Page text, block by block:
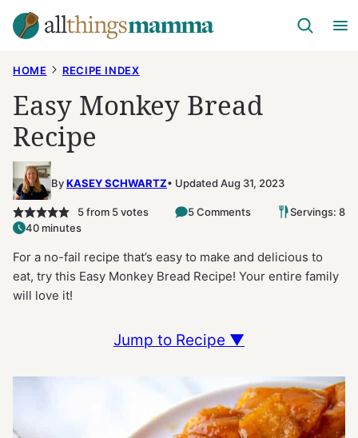
Skip
to
HOME RECIPE INDEX
Easy Monkey Bread
Recipe
ByKASEY SCHWARTZ Updated Aug 31, 2023
5from 5votes 5 Comments
Servings: 8
40 minutes
For a no-fail recipe that’s easy to make and delicious to
eat, try this Easy Monkey Bread Recipe! Your entire family
will love it!
Jump to Recipe ▼